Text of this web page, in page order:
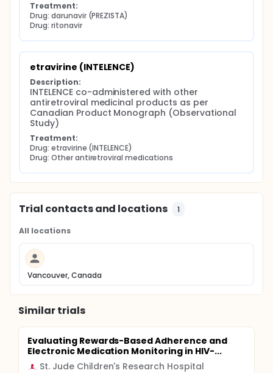
Treatment:
Drug: darunavir (PREZISTA)
Drug: ritonavir
etravirine (INTELENCE)
Description:
INTELENCE co-administered with other
antiretroviral medicinal products as per
Canadian Product Monograph (Observational
Study)
Treatment:
Drug: etravirine (INTELENCE)
Drug: Other antiretroviral medications
Trial contacts and locations 1
All locations
Vancouver, Canada
Similar trials
Evaluating Rewards-Based Adherence and
Electronic Medication Monitoring in HIV-...
St. Jude Children's Research Hospital